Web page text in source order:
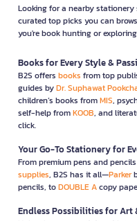
Looking for a nearby stationery
curated top picks you can
you're book hunting or
Books for Every Style &
B2S offers books from top
guides byDr. Suphawat
children’s books fromMIS,
self-help fromKOOB, and
click.
Your Go-To Stationery for
From premium pens and
supplies, B2S has it all—Parker
pencils, toDOUBLE Acopy
Endless Possibilities for Art